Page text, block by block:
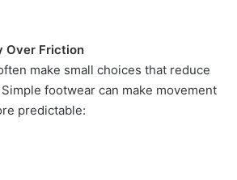
Over Friction
make small choices that reduce
footwear can make movement
predictable: